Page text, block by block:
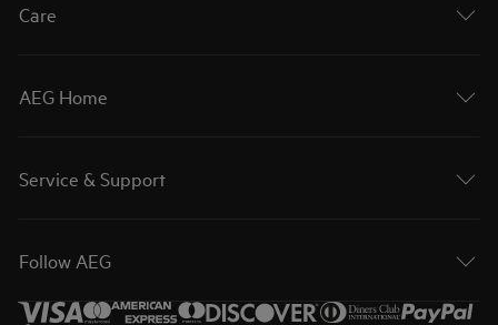
Care
AEG Home
Service & Support
Follow AEG